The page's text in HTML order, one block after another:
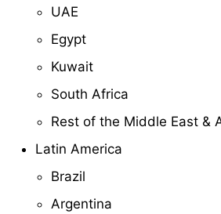
UAE
Egypt
Kuwait
South Africa
Rest of the Middle East &
Latin America
Brazil
Argentina